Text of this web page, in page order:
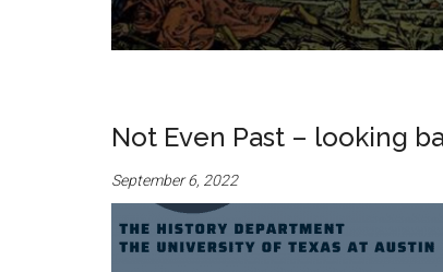
Not Even Past – looking
September 6, 2022